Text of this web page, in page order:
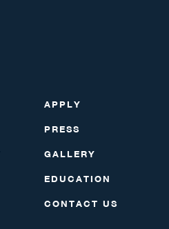
APPLY
PRESS
GALLERY
EDUCATION
CONTACT US